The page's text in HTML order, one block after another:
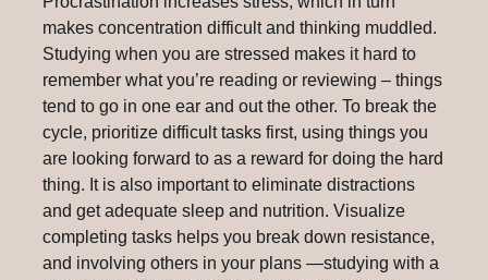
makes concentration difficult and thinking muddled.
Studying when you are stressed makes it hard to
remember what you’re reading or reviewing – things
tend to go in one ear and out the other. To break the
cycle, prioritize difficult tasks first, using things you
are looking forward to as a reward for doing the hard
thing. It is also important to eliminate distractions
and get adequate sleep and nutrition. Visualize
completing tasks helps you break down resistance,
and involving others in your plans —studying with a